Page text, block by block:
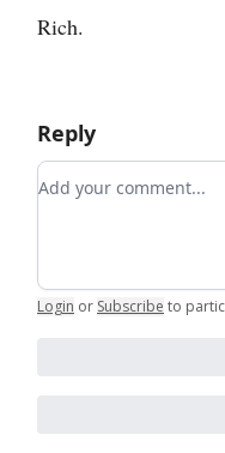
Rich.
Reply
Add your comment
Login or Subscribe to